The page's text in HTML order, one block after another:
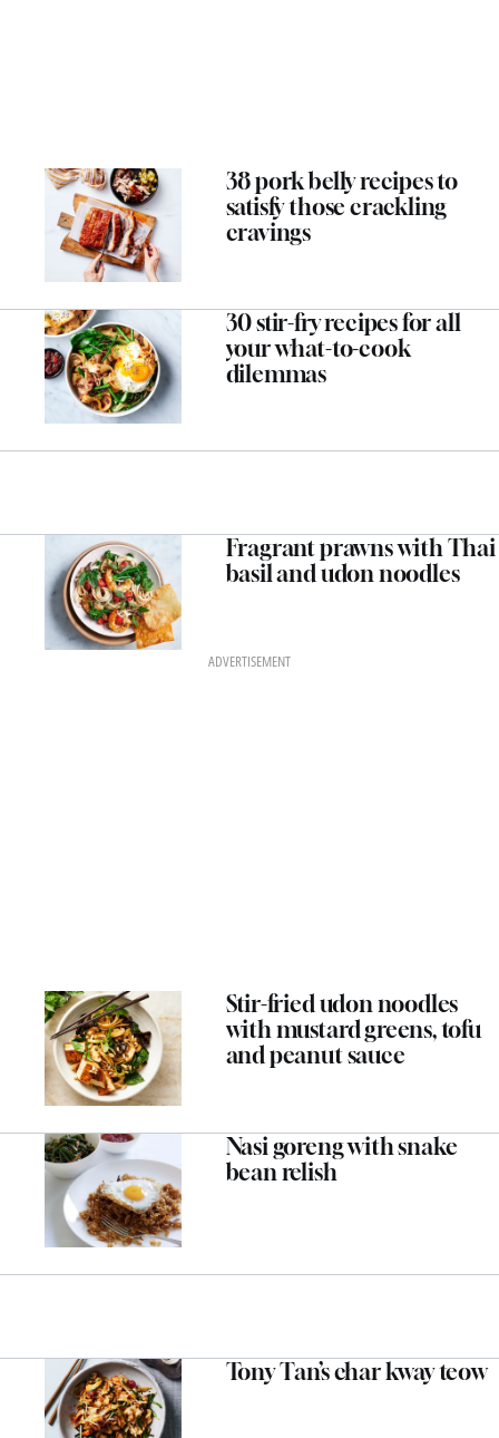
38 pork belly recipes to
satisfy those crackling
cravings
30 stir-fry recipes for all
your what-to-cook
dilemmas
Fragrant prawns with Thai
basil and udon noodles
ADVERTISEMENT
Stir-fried udon noodles
with mustard greens, tofu
and peanut sauce
Nasi goreng with snake
bean relish
Tony Tan’s char kway teow